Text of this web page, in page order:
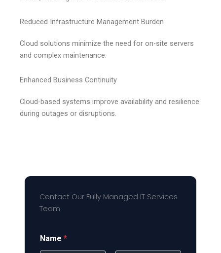
Reduced Infrastructure Management Burden
Cloud solutions minimize the need for on-site servers
and complex maintenance.
Enhanced Business Continuity
Cloud-based systems improve availability and resilience
during outages or disruptions.
Contact Our Fully Managed IT Services
Team
Name *